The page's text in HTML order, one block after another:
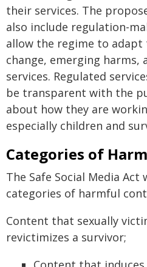
their services. The
also include regulation-
allow the regime to adapt
change, emerging harms,
services. Regulated
be transparent with the
about how they are
especially children and
Categories of
The Safe Social Media
categories of harmful
Content that sexually
revictimizes a survivor;